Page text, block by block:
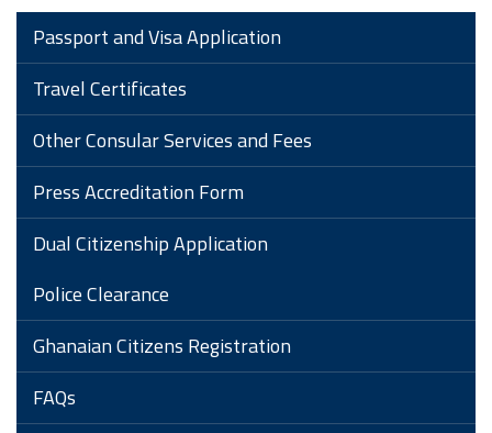
Passport and Visa Application
Travel Certificates
Other Consular Services and Fees
Press Accreditation Form
Dual Citizenship Application
Police Clearance
Ghanaian Citizens Registration
FAQs